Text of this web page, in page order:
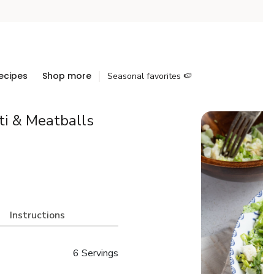
Shop more Seasonal favorites 🍉
& Meatballs
Instructions
6 Servings